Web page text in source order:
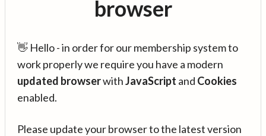
browser
👋 Hello - in order for our membership system to
work properly we require you have a modern
updated browserwithJavaScript and Cookies
enabled.
Please update your browser to the latest version